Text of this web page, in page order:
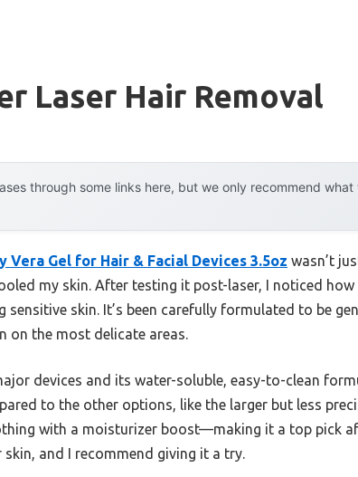
Laser Hair Removal
through some links here, but we only recommend what
Vera Gel for Hair & Facial Devices 3.5oz wasn’t
my skin. After testing it post-laser, I noticed
skin. It’s been carefully formulated to be
on the most delicate areas.
devices and its water-soluble, easy-to-clean
to the other options, like the larger but less
with a moisturizer boost—making it a top pick
and I recommend giving it a try.